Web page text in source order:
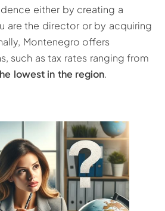
either by creating a
are the director or by acquiring
Montenegro offers
such as tax rates ranging from
lowest in the region.